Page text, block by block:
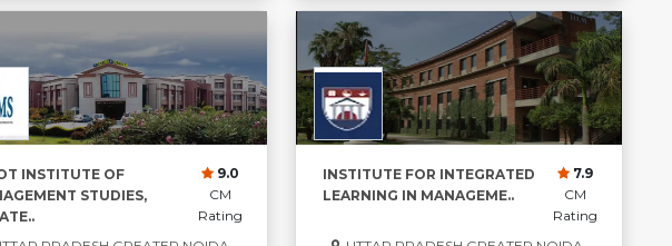
INSTITUTE OF
STUDIES,
9.0
CM
Rating
INSTITUTE FOR INTEGRATED
LEARNING IN MANAGEME..
7.9
CM
Rating